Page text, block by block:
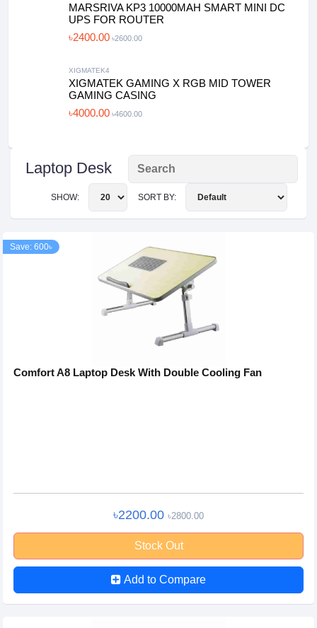
MARSRIVA KP3 10000MAH SMART MINI DC
UPS FOR ROUTER
৳2400.00 ৳2600.00
XIGMATEK4
XIGMATEK GAMING X RGB MID TOWER
GAMING CASING
৳4000.00 ৳4600.00
Laptop Desk
SORT BY:
SHOW:
Save: 600৳
Comfort A8 Laptop Desk With Double Cooling Fan
৳2200.00 ৳2800.00
Stock Out
Add to Compare